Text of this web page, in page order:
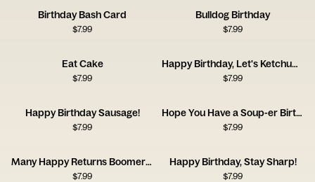
Birthday Bash Card
$7.99
Bulldog Birthday
$7.99
Eat Cake
$7.99
Happy Birthday, Let's Ketchup Soon
$7.99
Happy Birthday Sausage!
$7.99
Hope You Have a Soup-er Birthday
$7.99
Many Happy Returns Boomerang
$7.99
Happy Birthday, Stay Sharp!
$7.99